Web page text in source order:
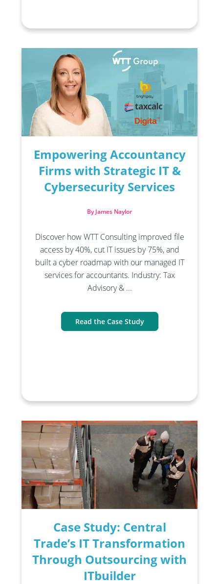
Empowering Accountancy
Firms with Strategic IT &
Cybersecurity Services
By James Naylor
Discover how WTT Consulting improved file
access by 40%, cut IT issues by 75%, and
built a cyber roadmap with our managed IT
services for accountants. Industry: Tax
Advisory & ...
Read the Case Study
Case Study: Central
Trade’s IT Transformation
Through Outsourcing with
ITbuilder